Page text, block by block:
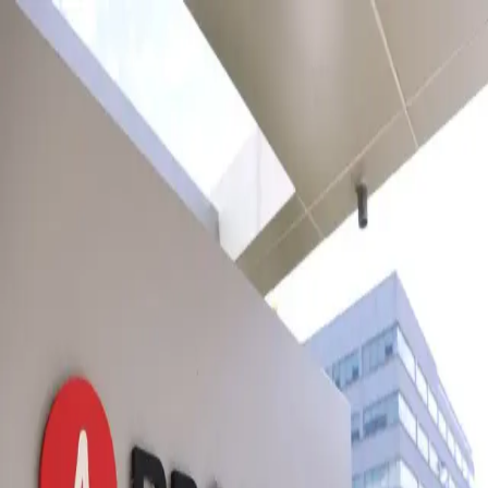
Truth Matter Now
Truth Matter Now
TruthMatterNow
Explore sections & categories
Apple